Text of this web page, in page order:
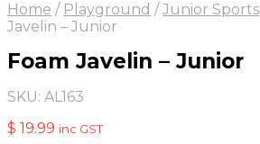
Home / Playground / Junior Sports
Javelin – Junior
Foam Javelin – Junior
SKU: AL163
$ 19.99 inc GST